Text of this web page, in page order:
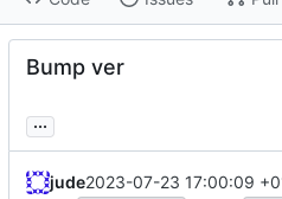
Bump ver
...
jude2023-07-23 17:00:09